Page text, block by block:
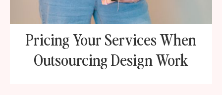
Pricing Your Services When
Outsourcing Design Work